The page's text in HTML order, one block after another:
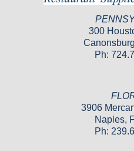
300
Ph:
3906
Naples,
Ph: